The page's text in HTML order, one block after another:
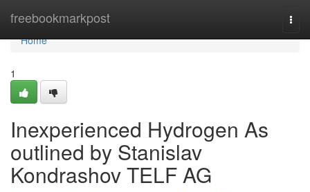
freebookmarkpost
Home
Home
1
Inexperienced Hydrogen As
outlined by Stanislav
Kondrashov TELF AG